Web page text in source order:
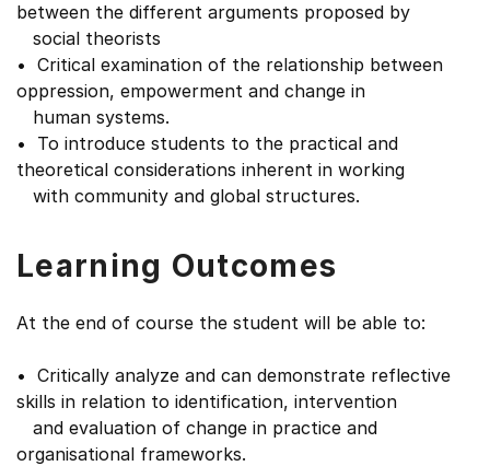
between the different arguments proposed by
social theorists
• Critical examination of the relationship between
oppression, empowerment and change in
human systems.
• To introduce students to the practical and
theoretical considerations inherent in working
with community and global structures.
Learning Outcomes
At the end of course the student will be able to:
• Critically analyze and can demonstrate reflective
skills in relation to identification, intervention
and evaluation of change in practice and
organisational frameworks.